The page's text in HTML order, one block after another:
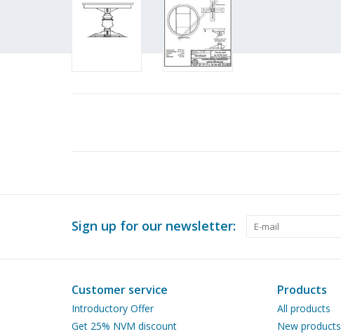
Sign up for our newsletter:
Customer service
Introductory Offer
Get 25% NVM discount
Products
All products
New products